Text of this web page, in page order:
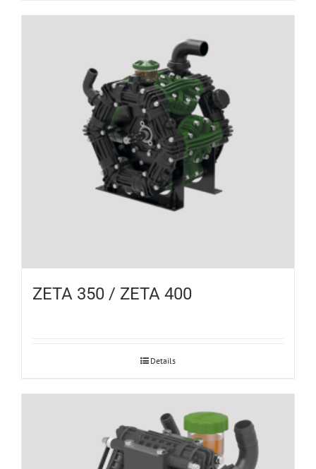
ZETA 350 / ZETA 400
Details